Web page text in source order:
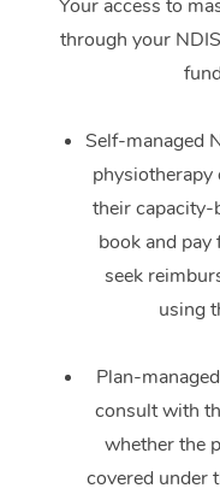
Your access to
through your
Self-managed
their
book and pay
seek
using
Plan-
consult with
whether the
covered under